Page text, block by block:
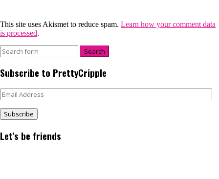
This site uses Akismet to reduce spam. Learn how your comment data
is processed.
Subscribe to PrettyCripple
Email
Subscribe
Let’s be friends